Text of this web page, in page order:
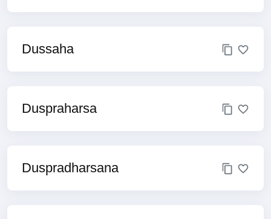
Dussaha
Duspraharsa
Duspradharsana